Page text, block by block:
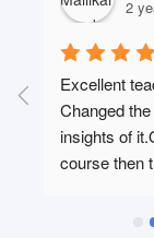
2
Excellent
Changed
insights of
course then